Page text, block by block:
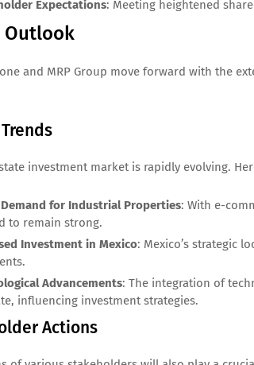
Expectations: Meeting heightened
Outlook
and MRP Group move forward with the
investment market is rapidly evolving.
Demand for Industrial Properties: With e-
to remain strong.
Investment in Mexico: Mexico’s strategic
Advancements: The integration of
influencing investment strategies.
Actions